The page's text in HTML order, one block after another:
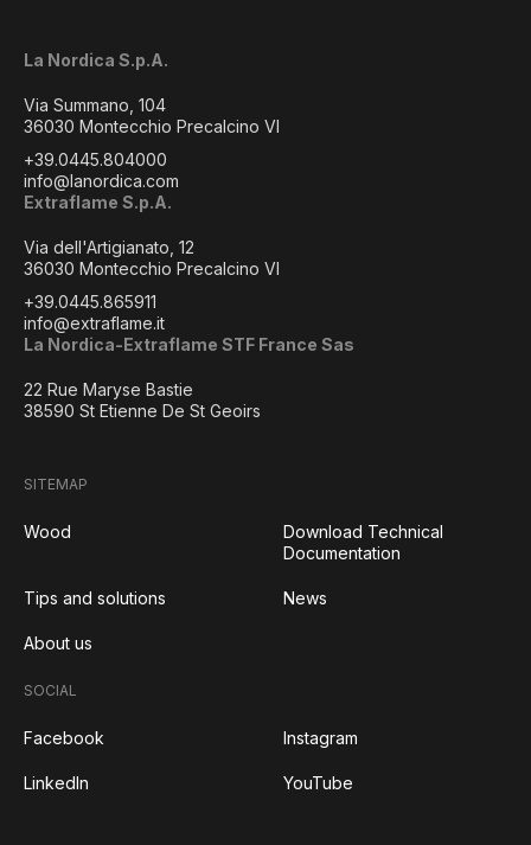
La Nordica S.p.A.
Via Summano, 104
36030 Montecchio Precalcino VI
+39.0445.804000
info@lanordica.com
Extraflame S.p.A.
Via dell'Artigianato, 12
36030 Montecchio Precalcino VI
+39.0445.865911
info@extraflame.it
La Nordica-Extraflame STF France Sas
22 Rue Maryse Bastie
38590 St Etienne De St Geoirs
SITEMAP
Wood
Download Technical
Documentation
Tips and solutions News
About us
SOCIAL
Facebook Instagram
LinkedIn YouTube